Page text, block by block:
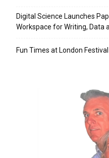
Digital Science Launches
Workspace for Writing, Data
Fun Times at London Festival